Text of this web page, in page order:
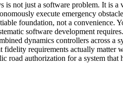
not just a software problem. It is
execute emergency
foundation, not a convenience.
software development
dynamics controllers across
requirements actually
road authorization for a system that